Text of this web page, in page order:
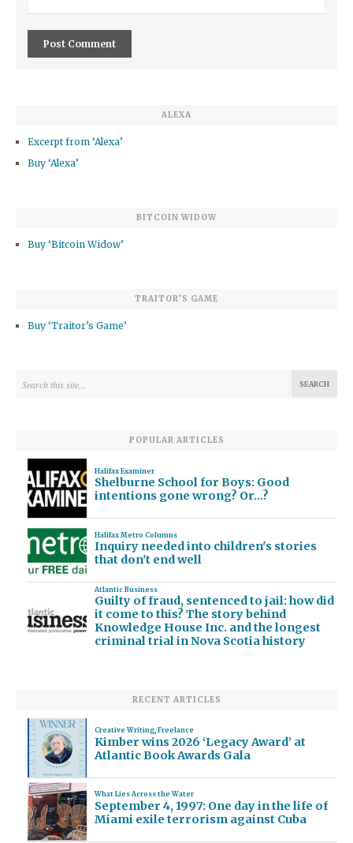
ALEXA
Excerpt from ‘Alexa’
Buy ‘Alexa’
BITCOIN WIDOW
Buy ‘Bitcoin Widow’
TRAITOR’S GAME
Buy ‘Traitor’s Game’
POPULAR ARTICLES
Halifax Examiner
Shelburne School for Boys: Good
intentions gone wrong? Or…?
Halifax Metro Columns
Inquiry needed into children's stories
that don't end well
Atlantic Business
Guilty of fraud, sentenced to jail: how did
it come to this? The story behind
Knowledge House Inc. and the longest
criminal trial in Nova Scotia history
RECENT ARTICLES
Creative Writing, Freelance
Kimber wins 2026 ‘Legacy Award’ at
Atlantic Book Awards Gala
What Lies Across the Water
September 4, 1997: One day in the life of
Miami exile terrorism against Cuba